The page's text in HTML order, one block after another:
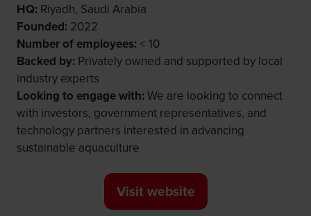
HQ: Riyadh, Saudi Arabia
Founded: 2022
Number of employees: < 10
Backed by: Privately owned and supported by local
industry experts
Looking to engage with:We are looking to connect
with investors, government representatives, and
technology partners interested in advancing
sustainable aquaculture
Visit website
(opens